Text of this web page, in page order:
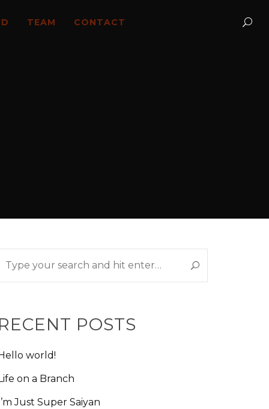
TEAM CONTACT
RECENT POSTS
world!
on a Branch
Just Super Saiyan